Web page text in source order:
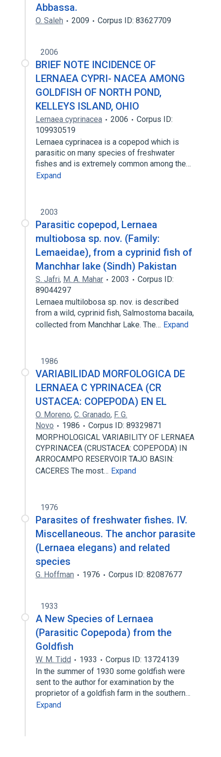
Abbassa.
O. Saleh 2009 Corpus ID: 83627709
2006
BRIEF NOTE INCIDENCE OF
LERNAEA CYPRI- NACEA AMONG
GOLDFISH OF NORTH POND,
KELLEYS ISLAND, OHIO
Lernaea cyprinacea 2006
Corpus ID:
109930519
Lernaea cyprinacea is a copepod which is
parasitic on many species of freshwater
fishes and is extremely common among the…
Expand
2003
Parasitic copepod, Lernaea
multiobosa sp. nov. (Family:
Lemaeidae), from a cyprinid fish of
Manchhar lake (Sindh) Pakistan
S. Jafri, M. A. Mahar 2003
Corpus ID:
89044297
Lernaea multilobosa sp. nov. is described
from a wild, cyprinid fish, Salmostoma bacaila,
collected from Manchhar Lake. The… Expand
1986
VARIABILIDAD MORFOLOGICA DE
LERNAEA C YPRINACEA (CR
USTACEA: COPEPODA) EN EL
O. Moreno, C. Granado, F. G.
Novo
1986
Corpus ID: 89329871
MORPHOLOGICAL VARIABILITY OF LERNAEA
CYPRINACEA (CRUSTACEA: COPEPODA) IN
ARROCAMPO RESERVOIR TAJO BASIN:
CACERES The most… Expand
1976
Parasites of freshwater fishes. IV.
Miscellaneous. The anchor parasite
(Lernaea elegans) and related
species
G. Hoffman 1976 Corpus ID: 82087677
1933
A New Species of Lernaea
(Parasitic Copepoda) from the
Goldfish
W. M. Tidd 1933
Corpus ID: 13724139
In the summer of 1930 some goldfish were
sent to the author for examination by the
proprietor of a goldfish farm in the southern…
Expand